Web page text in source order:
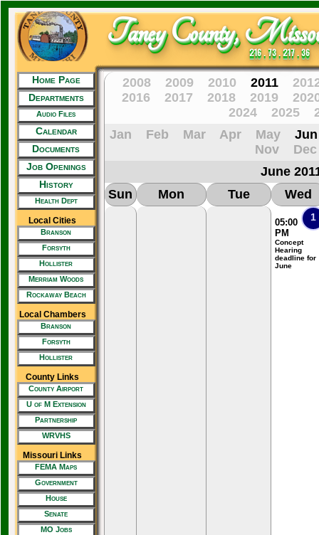
Taney County,
216 . 73 . 217 . 36
Home Page
Departments
Audio Files
Calendar
Documents
Job Openings
History
Health Dept
Local Cities
Branson
Forsyth
Hollister
Merriam Woods
Rockaway Beach
Local Chambers
Branson
Forsyth
Hollister
County Links
County Airport
U of M Extension
Partnership
WRVHS
Missouri Links
FEMA Maps
Government
House
Senate
MO Jobs
2008 2009 2010 2011
2016
2017 2018 2019
2024
2025
Jan
Feb Mar Apr May
Jun
Nov
Dec
June
Sun
Mon Tue Wed
1
05:00
PM
Concept
Hearing
deadline for
June